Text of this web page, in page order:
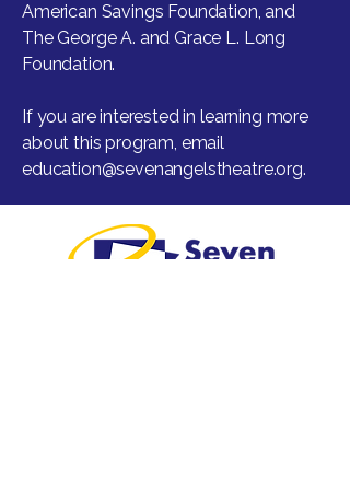
American Savings Foundation, and
The George A. and Grace L. Long
Foundation.
If you are interested in learning more
about this program, email
education@sevenangelstheatre.org.